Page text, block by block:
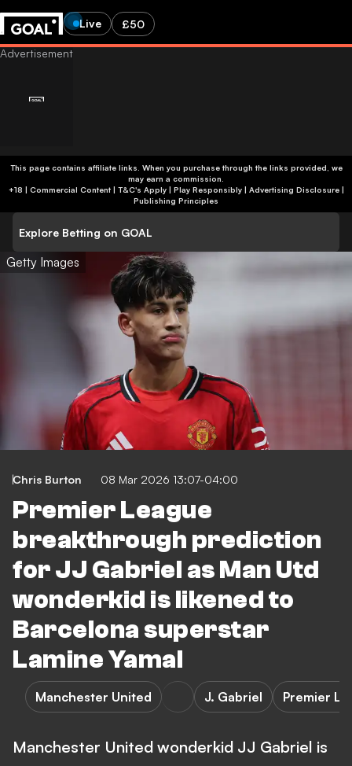
Live £50
This page contains affiliate links. When you purchase through the links provided, we
may earn a commission.
+18 | Commercial Content | T&C's Apply | Play Responsibly| Advertising Disclosure|
Publishing Principles
Explore Betting on GOAL
Getty Images
Chris Burton 08 Mar 2026 13:07-04:00
Premier League
breakthrough prediction
for JJ Gabriel as Man Utd
wonderkid is likened to
Barcelona superstar
Lamine Yamal
Manchester United J. Gabriel Premier
Manchester United wonderkid JJ Gabriel is